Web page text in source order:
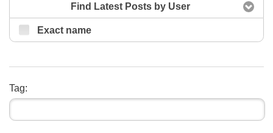
Find Latest Posts by User
Exact name
Tag: